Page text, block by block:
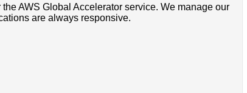
AWS Global Accelerator service. We manage our
are always responsive.